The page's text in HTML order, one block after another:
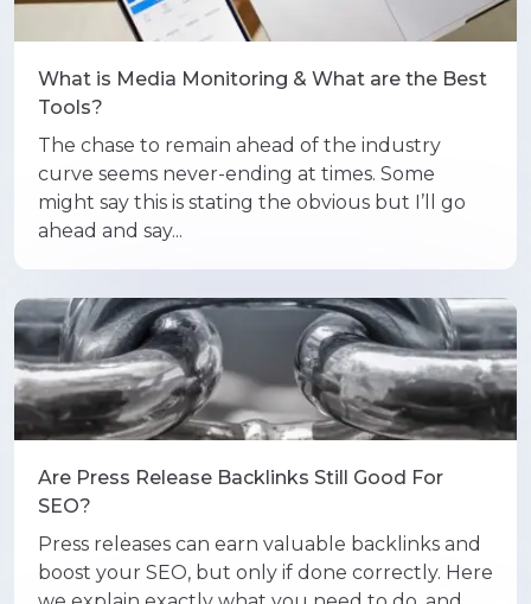
What is Media Monitoring & What are the Best
Tools?
The chase to remain ahead of the industry
curve seems never-ending at times. Some
might say this is stating the obvious but I’ll go
ahead and say...
Are Press Release Backlinks Still Good For
SEO?
Press releases can earn valuable backlinks and
boost your SEO, but only if done correctly. Here